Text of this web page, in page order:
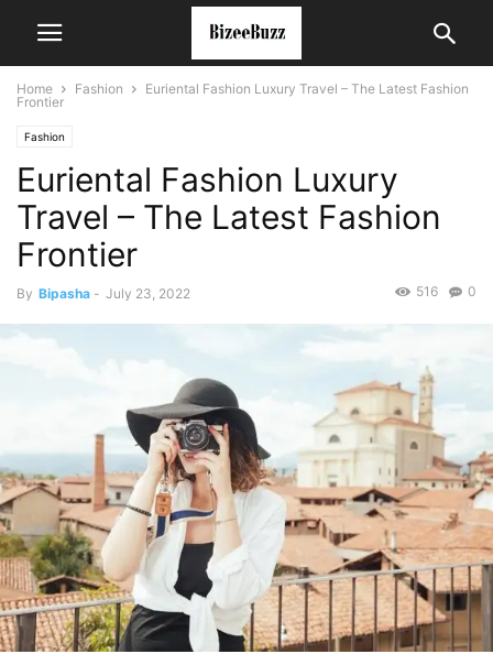
Home Fashion
Euriental Fashion Luxury Travel – The Latest Fashion
Frontier
Fashion
Euriental Fashion Luxury
Travel – The Latest Fashion
Frontier
By Bipasha - July 23, 2022 0
516